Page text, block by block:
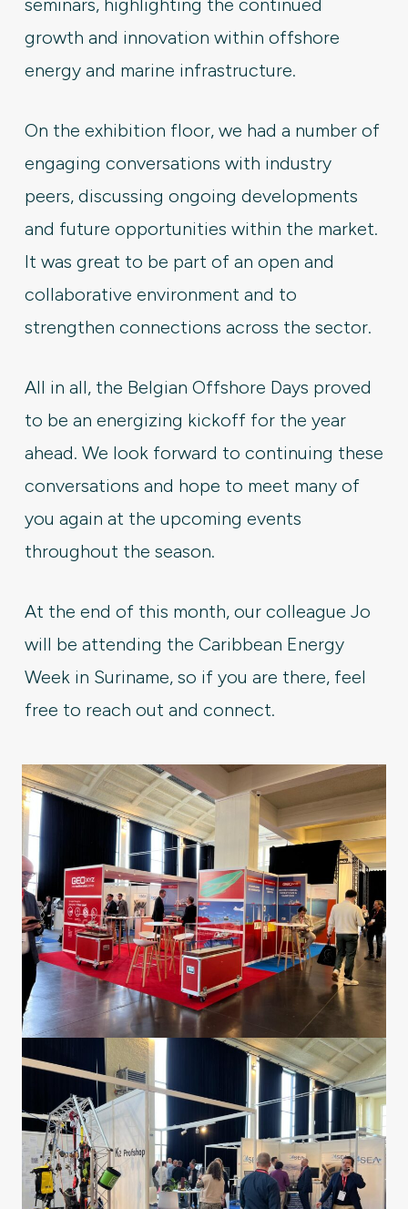
seminars, highlighting the continued
growth and innovation within offshore
energy and marine infrastructure.
On the exhibition floor, we had a number of
engaging conversations with industry
peers, discussing ongoing developments
and future opportunities within the market.
It was great to be part of an open and
collaborative environment and to
strengthen connections across the sector.
All in all, the Belgian Offshore Days proved
to be an energizing kickoff for the year
ahead. We look forward to continuing these
conversations and hope to meet many of
you again at the upcoming events
throughout the season.
At the end of this month, our colleague Jo
will be attending the Caribbean Energy
Week in Suriname, so if you are there, feel
free to reach out and connect.